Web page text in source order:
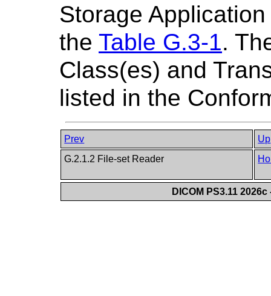
Storage
the Table G.3-1.
Class(es) and
listed in the
Prev
Up
G.2.1.2 File-set Reader
DICOM PS3.11